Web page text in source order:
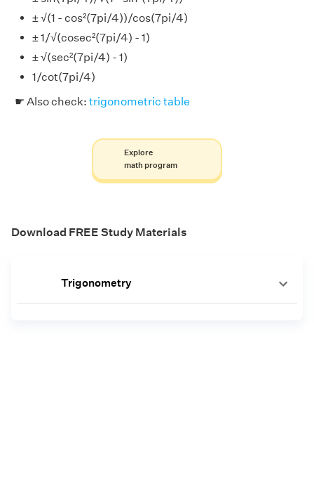
± √(1 - cos²(7pi/4))/cos(7pi/4)
± 1/√(cosec²(7pi/4) - 1)
± √(sec²(7pi/4) - 1)
1/cot(7pi/4)
☛ Also check: trigonometric table
Explore
math program
Download FREE Study Materials
Trigonometry